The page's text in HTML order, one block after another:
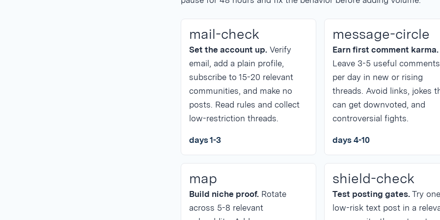
mail-check
Set the account up. Verify
email, add a plain profile,
subscribe to 15-20 relevant
communities, and make no
posts. Read rules and collect
low-restriction threads.
days 1-3
message-circle
Earn first comment karma.
Leave 3-5 useful comments
per day in new or rising
threads. Avoid links, jokes
can get downvoted, and
controversial fights.
days 4-10
map
Build niche proof. Rotate
across 5-8 relevant
shield-check
Test posting gates. Try one
low-risk text post in a